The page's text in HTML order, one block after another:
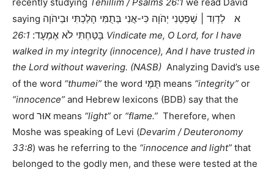
saying א לְדָוִד | שָׁפְטֵנִי יְהֹוָה כִּי-אֲנִי בְּתֻמִּי הָלַכְתִּי וּבַיהֹוָה
בָּטַחְתִּי לֹא אֶמְעָד: 26:1 Vindicate me, O Lord, for I have
walked in my integrity (innocence), And I have trusted in
the Lord without wavering. (NASB) Analyzing David’s use
of the word “thumei” the word תֻּמֶּי means “integrity” or
“innocence” and Hebrew lexicons (BDB) say that the
word אוּר means “light” or “flame.” Therefore, when
Moshe was speaking of Levi (Devarim / Deuteronomy
33:8) was he referring to the “innocence and light” that
belonged to the godly men, and these were tested at the